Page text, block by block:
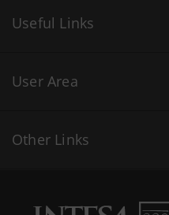
Useful Links
User Area
Other Links